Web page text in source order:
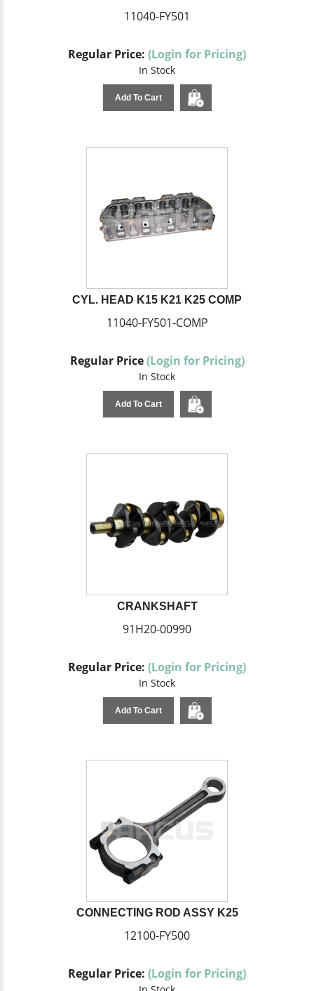
11040-FY501
Regular Price: (Login for Pricing)
In Stock
Add To Cart
CYL. HEAD K15 K21 K25 COMP
11040-FY501-COMP
Regular Price(Login for Pricing)
In Stock
Add To Cart
CRANKSHAFT
91H20-00990
Regular Price: (Login for Pricing)
In Stock
Add To Cart
CONNECTING ROD ASSY K25
12100-FY500
Regular Price: (Login for Pricing)